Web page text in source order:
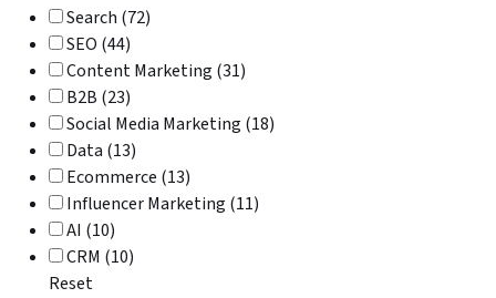
Search (72)
SEO (44)
Content Marketing (31)
B2B (23)
Social Media Marketing (18)
Data (13)
Ecommerce (13)
Influencer Marketing (11)
AI (10)
CRM (10)
Reset